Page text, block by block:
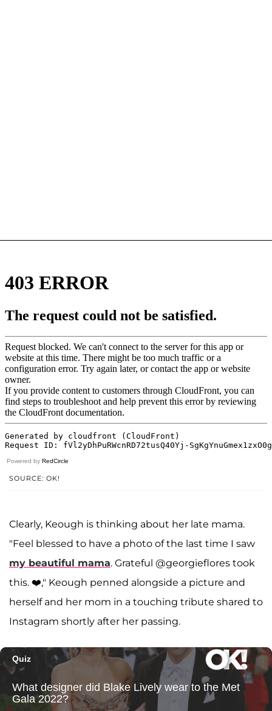
Powered by RedCircle
SOURCE: OK!
Clearly, Keough is thinking about her late mama.
"Feel blessed to have a photo of the last time I saw
my beautiful mama. Grateful @georgieflores took
this. ❤️," Keough penned alongside a picture and
herself and her mom in a touching tribute shared to
Instagram shortly after her passing.